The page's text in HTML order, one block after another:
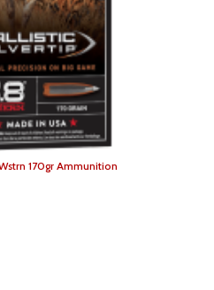
170gr Ammunition